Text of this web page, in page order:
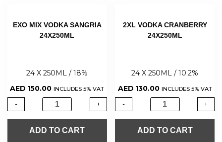
EXO MIX VODKA SANGRIA
24X250ML
24 X 250ML / 18%
AED 150.00 INCLUDES 5% VAT
- +
ADD TO CART
2XL VODKA CRANBERRY
24X250ML
24 X 250ML / 10.2%
AED 130.00 INCLUDES 5% VAT
- +
ADD TO CART